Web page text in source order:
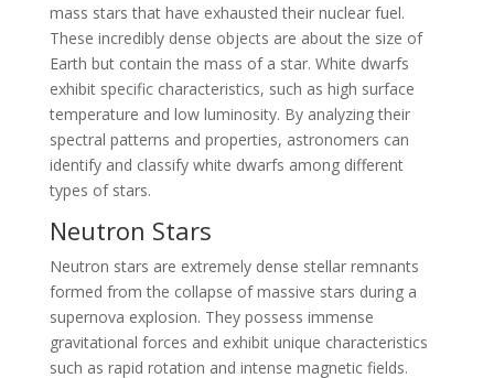
mass stars that have exhausted their nuclear fuel.
These incredibly dense objects are about the size of
Earth but contain the mass of a star. White dwarfs
exhibit specific characteristics, such as high surface
temperature and low luminosity. By analyzing their
spectral patterns and properties, astronomers can
identify and classify white dwarfs among different
types of stars.
Neutron Stars
Neutron stars are extremely dense stellar remnants
formed from the collapse of massive stars during a
supernova explosion. They possess immense
gravitational forces and exhibit unique characteristics
such as rapid rotation and intense magnetic fields.